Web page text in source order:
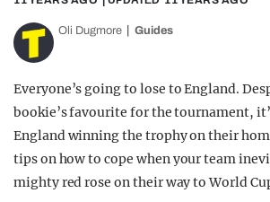
TRENDS
GUIDES
Oli Dugmore Guides
Everyone’s going to lose to England.
bookie’s favourite for the tournament,
England winning the trophy on their
tips on how to cope when your team
mighty red rose on their way to World